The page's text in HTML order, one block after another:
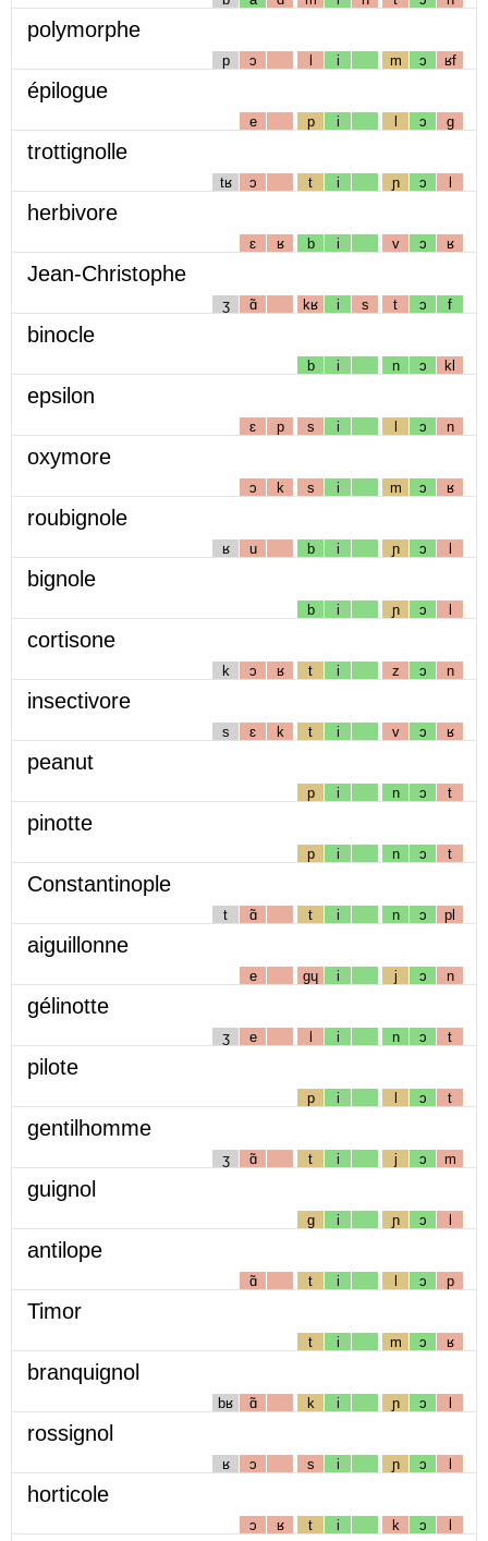
polymorphe
p ɔ l i m ɔ ʁf
épilogue
e p i l ɔ g
trottignolle
tʁ ɔ t i ɲ ɔ l
herbivore
ɛ ʁ b i v ɔ ʁ
Jean-Christophe
ʒ ɑ̃ kʁ i s t ɔ f
binocle
b i n ɔ kl
epsilon
ɛ p s i l ɔ n
oxymore
ɔ k s i m ɔ ʁ
roubignole
ʁ u b i ɲ ɔ l
bignole
b i ɲ ɔ l
cortisone
k ɔ ʁ t i z ɔ n
insectivore
s ɛ k t i v ɔ ʁ
peanut
p i n ɔ t
pinotte
p i n ɔ t
Constantinople
t ɑ̃ t i n ɔ pl
aiguillonne
e gɥ i j ɔ n
gélinotte
ʒ e l i n ɔ t
pilote
p i l ɔ t
gentilhomme
ʒ ɑ̃ t i j ɔ m
guignol
g i ɲ ɔ l
antilope
ɑ̃ t i l ɔ p
Timor
t i m ɔ ʁ
branquignol
bʁ ɑ̃ k i ɲ ɔ l
rossignol
ʁ ɔ s i ɲ ɔ l
horticole
ɔ ʁ t i k ɔ l